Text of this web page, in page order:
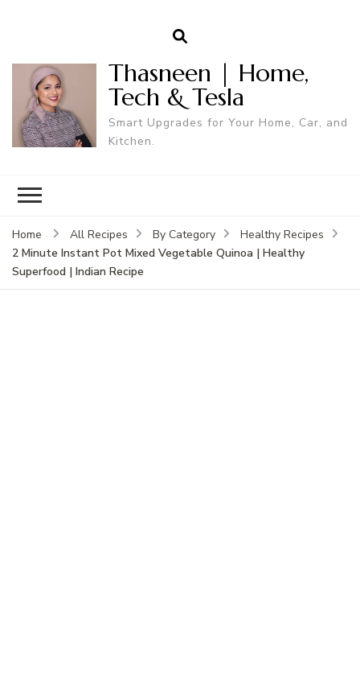
Thasneen | Home,
Tech & Tesla
Smart Upgrades for Your Home, Car, and
Kitchen.
Home All Recipes By Category
Healthy Recipes
2 Minute Instant Pot Mixed Vegetable Quinoa | Healthy
Superfood | Indian Recipe